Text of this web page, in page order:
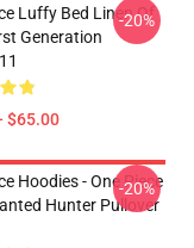
Luffy Bed Linen Of
Generation
$65.00
-20%
Hoodies - One Piece
Hunter Pullover
-20%